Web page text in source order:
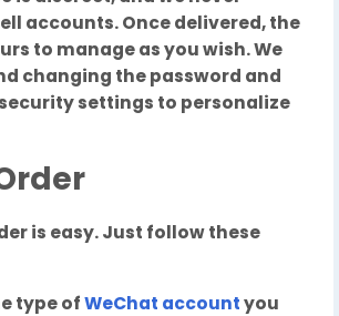
accounts. Once delivered, the
to manage as you wish. We
changing the password and
settings to personalize
is easy. Just follow these
type ofWeChat accountyou